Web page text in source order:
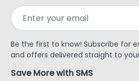
Be the first to know! Subscribe for
and offers delivered straight to
Save More with SMS